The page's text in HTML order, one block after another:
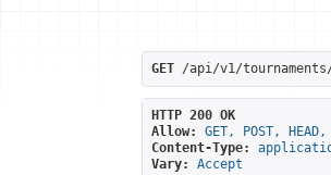
GET /api/v1/tournaments/
HTTP 200 OK
Allow:
GET, POST, HEAD,
Content-Type:
Vary:
Accept